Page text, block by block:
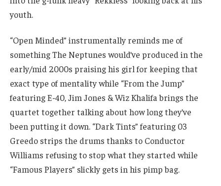
youth.
“Open Minded” instrumentally reminds me of
something The Neptunes would’ve produced in the
early/mid 2000s praising his girl for keeping that
exact type of mentality while “From the Jump”
featuring E-40, Jim Jones & Wiz Khalifa brings the
quartet together talking about how long they’ve
been putting it down. “Dark Tints” featuring 03
Greedo strips the drums thanks to Conductor
Williams refusing to stop what they started while
“Famous Players” slickly gets in his pimp bag.